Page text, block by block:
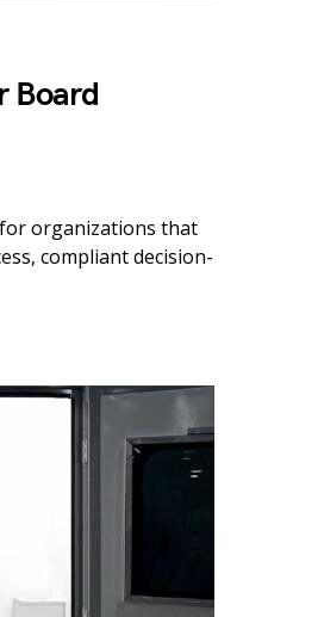
Board
organizations that
compliant decision-